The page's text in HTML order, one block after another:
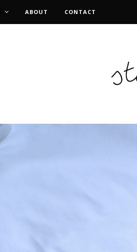
ABOUT CONTACT